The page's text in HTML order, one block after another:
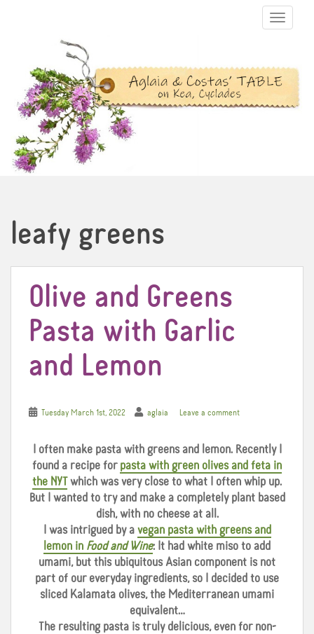
TOGGLE
leafy greens
Olive and Greens
Pasta with Garlic
and Lemon
Tuesday March 1st, 2022 aglaia Leave a comment
I often make pasta with greens and lemon. Recently I
found a recipe for pasta with green olives and feta in
the NYTwhich was very close to what I often whip up.
But I wanted to try and make a completely plant based
dish, with no cheese at all.
I was intrigued by a vegan pasta with greens and
lemon in Food and Wine: It had white miso to add
umami, but this ubiquitous Asian component is not
part of our everyday ingredients, so I decided to use
sliced Kalamata olives, the Mediterranean umami
equivalent…
The resulting pasta is truly delicious, even for non-